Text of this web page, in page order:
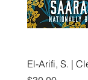
El-Arifi, S. |